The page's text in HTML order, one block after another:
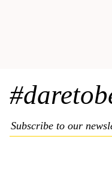
Subscribe to our
Kelya